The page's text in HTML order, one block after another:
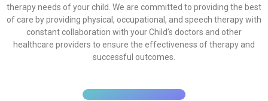
therapy needs of your child. We are committed to providing the best
of care by providing physical, occupational, and speech therapy with
constant collaboration with your Child’s doctors and other
healthcare providers to ensure the effectiveness of therapy and
successful outcomes.